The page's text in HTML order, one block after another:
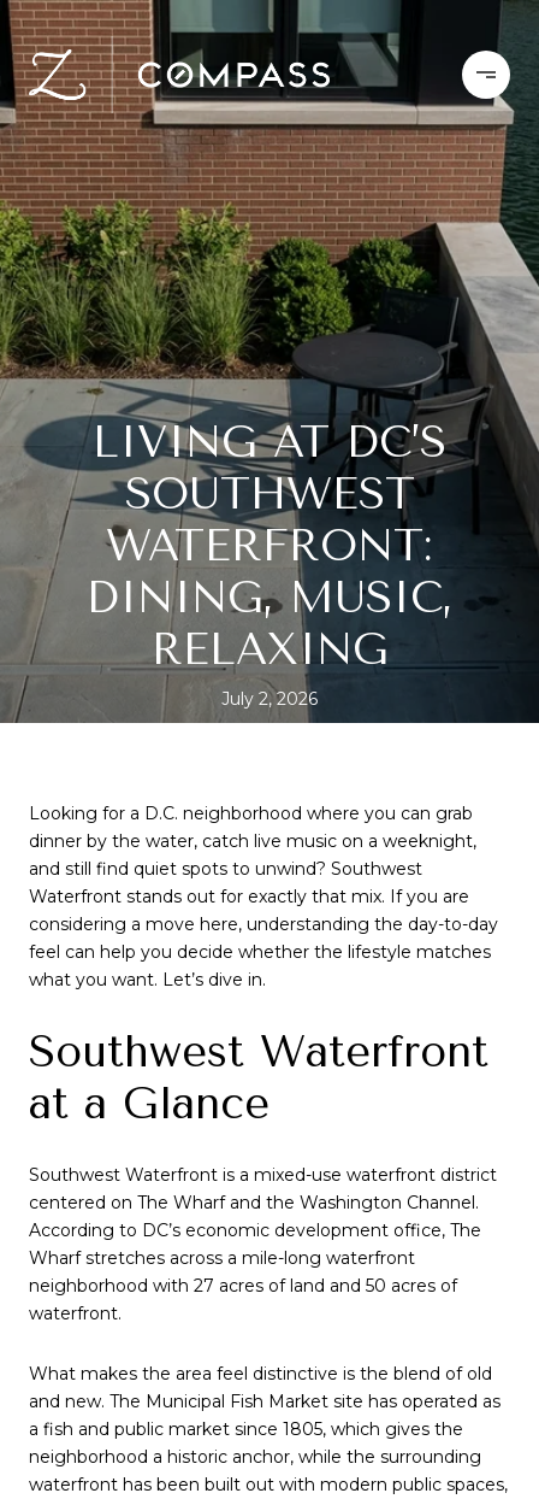
LIVING AT DC’S
SOUTHWEST
WATERFRONT:
DINING, MUSIC,
RELAXING
July 2, 2026
Looking for a D.C. neighborhood where you can grab
dinner by the water, catch live music on a weeknight,
and still find quiet spots to unwind? Southwest
Waterfront stands out for exactly that mix. If you are
considering a move here, understanding the day-to-day
feel can help you decide whether the lifestyle matches
what you want. Let’s dive in.
Southwest Waterfront
at a Glance
Southwest Waterfront is a mixed-use waterfront district
centered on The Wharf and the Washington Channel.
According to DC’s economic development office, The
Wharf stretches across a mile-long waterfront
neighborhood with 27 acres of land and 50 acres of
waterfront.
What makes the area feel distinctive is the blend of old
and new. The Municipal Fish Market site has operated as
a fish and public market since 1805, which gives the
neighborhood a historic anchor, while the surrounding
waterfront has been built out with modern public spaces,